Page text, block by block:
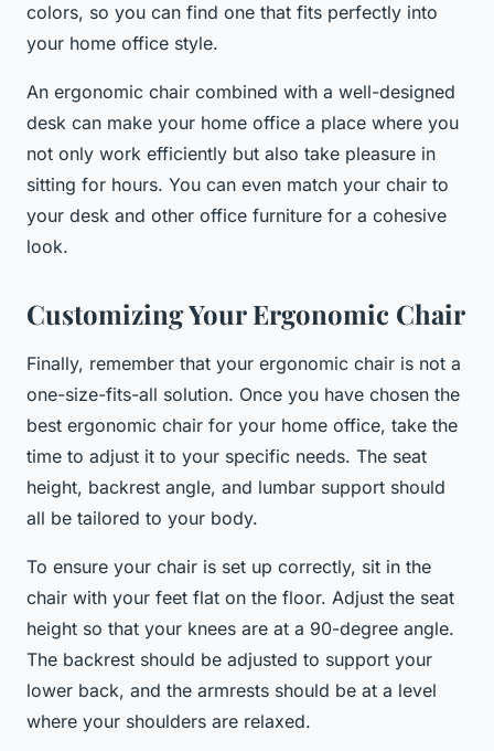
colors, so you can find one that fits perfectly into
your home office style.
An ergonomic chair combined with a well-designed
desk can make your home office a place where you
not only work efficiently but also take pleasure in
sitting for hours. You can even match your chair to
your desk and other office furniture for a cohesive
look.
Customizing Your Ergonomic Chair
Finally, remember that your ergonomic chair is not a
one-size-fits-all solution. Once you have chosen the
best ergonomic chair for your home office, take the
time to adjust it to your specific needs. The seat
height, backrest angle, and lumbar support should
all be tailored to your body.
To ensure your chair is set up correctly, sit in the
chair with your feet flat on the floor. Adjust the seat
height so that your knees are at a 90-degree angle.
The backrest should be adjusted to support your
lower back, and the armrests should be at a level
where your shoulders are relaxed.